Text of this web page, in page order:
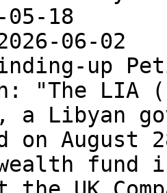
18
06-02
up
"The LIA
Libyan
on August
fund